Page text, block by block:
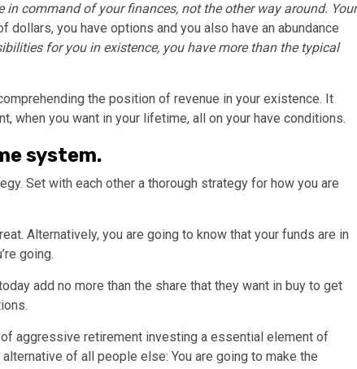
in command of your finances, not the other way around. Your
dollars, you have options and you also have an abundance
for you in existence, you have more than the typical
the position of revenue in your existence. It
when you want in your lifetime, all on your have conditions.
system.
Set with each other a thorough strategy for how you are
Alternatively, you are going to know that your funds are in
going.
add no more than the share that they want in buy to get
of aggressive retirement investing a essential element of
of all people else: You are going to make the